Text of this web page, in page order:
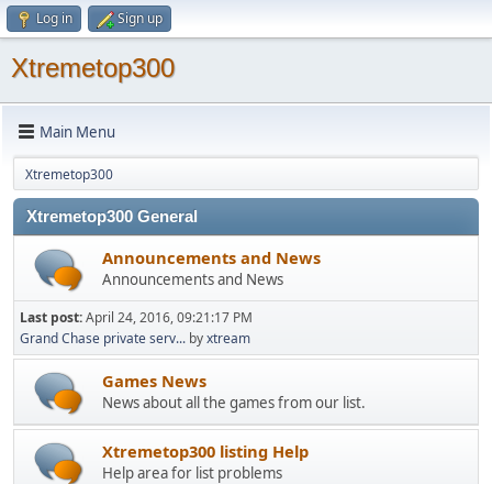
Log in Sign up
Xtremetop300
Main Menu
Xtremetop300
Xtremetop300 General
Announcements and News
Announcements and News
Last post:April 24, 2016, 09:21:17 PM
Grand Chase private serv... byxtream
Games News
News about all the games from our list.
Xtremetop300 listing Help
Help area for list problems